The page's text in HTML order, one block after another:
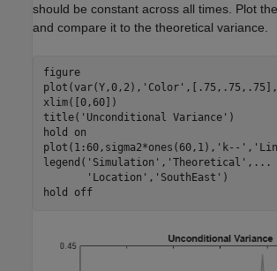
should be constant across all times. Plot
and compare it to the theoretical variance.
figure
plot(var(Y,0,2), 'Color' ,[.75,.75,.75],
xlim([0,60])
title( 'Unconditional Variance' )
hold
on
plot(1:60,sigma2*ones(60,1), 'k--' ,
legend( 'Simulation' , 'Theoretical' , ...
'Location' , 'SouthEast' )
hold
off